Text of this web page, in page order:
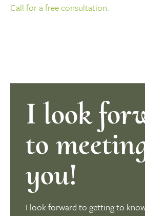
Call for a free consultation.
I look
to
you!
I look forward to getting to